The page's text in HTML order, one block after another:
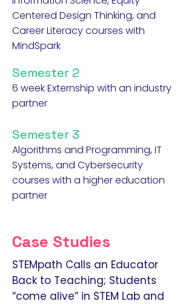
Centered Design Thinking, and
Career Literacy courses with
MindSpark
Semester 2
6 week Externship with an industry
partner
Semester 3
Algorithms and Programming, IT
Systems, and Cybersecurity
courses with a higher education
partner
Case Studies
STEMpath Calls an Educator
Back to Teaching; Students
“come alive” in STEM Lab and